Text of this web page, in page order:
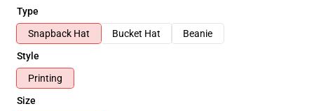
Type
Snapback Hat
Bucket Hat
Beanie
Style
Printing
Size